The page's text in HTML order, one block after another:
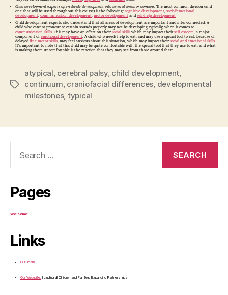
Child development experts often divide development into several areas or domains. The most common division (and
one that will be used throughout this course) is the following: cognitive development, social/emotional
development, communication development, motor development and self-help development
Child development experts also understand that all areas of development are important and inter-connected. A
child who cannot pronounce certain sounds properly may not be developing typically, when it comes to
communication skills. This may have an effect on theirsocial skills which may impact theirself-esteem, a major
component of emotional development. A child who needs help to eat, and may use a special tool to eat, because of
delayed fine-motor skills, may feel anxious about this situation, which may impact theirsocial and emotional skills.
It’s important to note that this child may be quite comfortable with the special tool that they use to eat, and what
is making them uncomfortable is the reaction that they may see from those around them.
Tags
atypical, cerebral palsy, child development,
continuum, craniofacial differences, developmental
milestones, typical
Search
Pages
Welcome!
Links
Our Team
Our Website:Including all Children and Families Expanding Partnerships